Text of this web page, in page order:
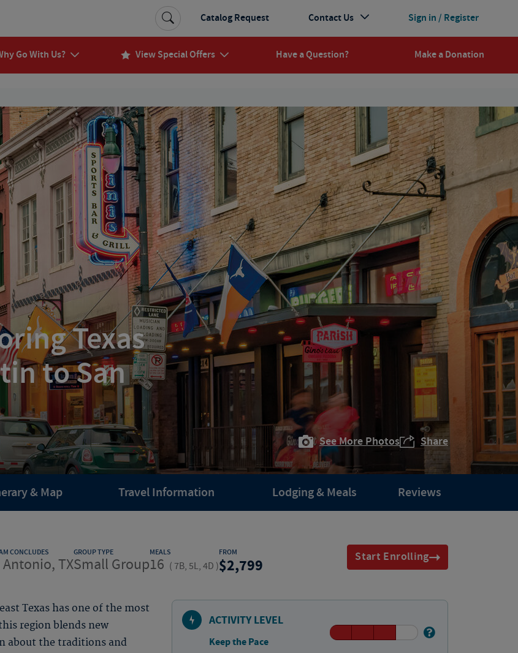
Go With Us? View Special Offers Have a Question? Make a Donation
Sign in / Register
Catalog Request Contact Us
Texas
to San
See More Photos Share
& Map Travel Information Lodging & Meals Reviews
CONCLUDES
Antonio, TX
GROUP TYPE
Small Group
MEALS
16 ( 7B, 5L, 4D )
FROM
2,799 Start Enrolling
Texas has one of the most
region blends new
about the traditions and
ACTIVITY LEVEL
Keep the Pace